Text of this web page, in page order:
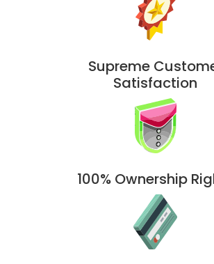
Supreme
Satisfaction
100% Ownership